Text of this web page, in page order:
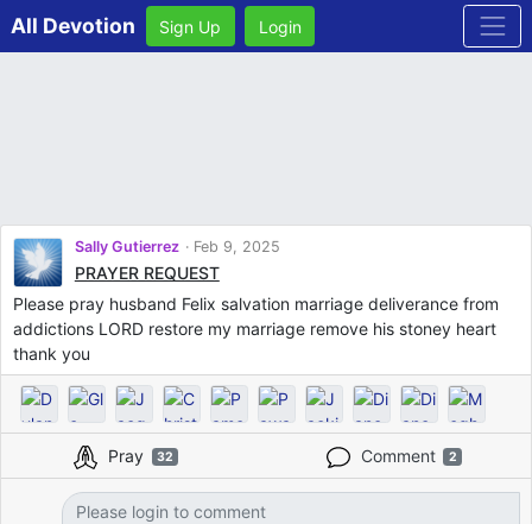
All Devotion Sign Up Login
Sally Gutierrez Feb 9, 2025
PRAYER REQUEST
Please pray husband Felix salvation marriage deliverance from
addictions LORD restore my marriage remove his stoney heart
thank you
Pray 32 Comment 2